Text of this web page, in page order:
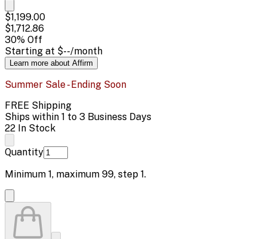
$1,199.00
$1,712.86
30% Off
Starting at $--/month
Learn more about Affirm
Summer Sale - Ending Soon
FREE Shipping
Ships within 1 to 3 Business Days
22 In Stock
Quantity
Minimum 1, maximum 99, step 1.